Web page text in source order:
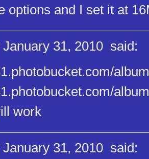
options and I set it at
31, 2010 said:
work
31, 2010 said: